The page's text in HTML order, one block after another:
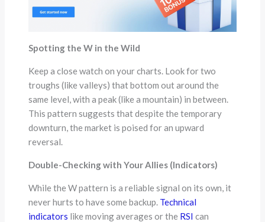
Spotting the W in the Wild
Keep a close watch on your charts. Look for two
troughs (like valleys) that bottom out around the
same level, with a peak (like a mountain) in between.
This pattern suggests that despite the temporary
downturn, the market is poised for an upward
reversal.
Double-Checking with Your Allies (Indicators)
While the W pattern is a reliable signal on its own, it
never hurts to have some backup. Technical
indicators like moving averages or the RSI can